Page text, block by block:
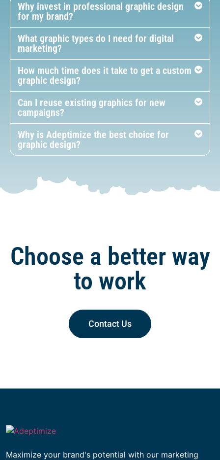
Why invest in professional graphic design
for my brand?
What graphic types do I need for digital
marketing?
How much time does it take to get a custom
graphic design?
Can I reuse existing graphics for new
campaigns?
Why is Adeptimize the best choice for
graphic design?
Choose a better way
to work
Contact Us
Maximize your brand's potential with our marketing